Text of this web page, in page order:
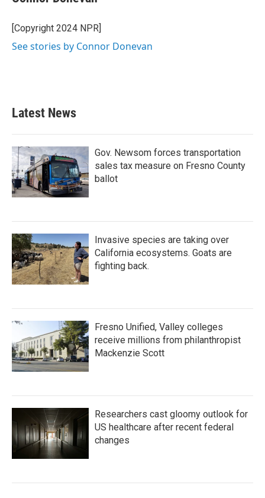
[Copyright 2024 NPR]
See stories by Connor Donevan
Latest News
Gov. Newsom forces transportation
sales tax measure on Fresno County
ballot
Invasive species are taking over
California ecosystems. Goats are
fighting back.
Fresno Unified, Valley colleges
receive millions from philanthropist
Mackenzie Scott
Researchers cast gloomy outlook for
US healthcare after recent federal
changes